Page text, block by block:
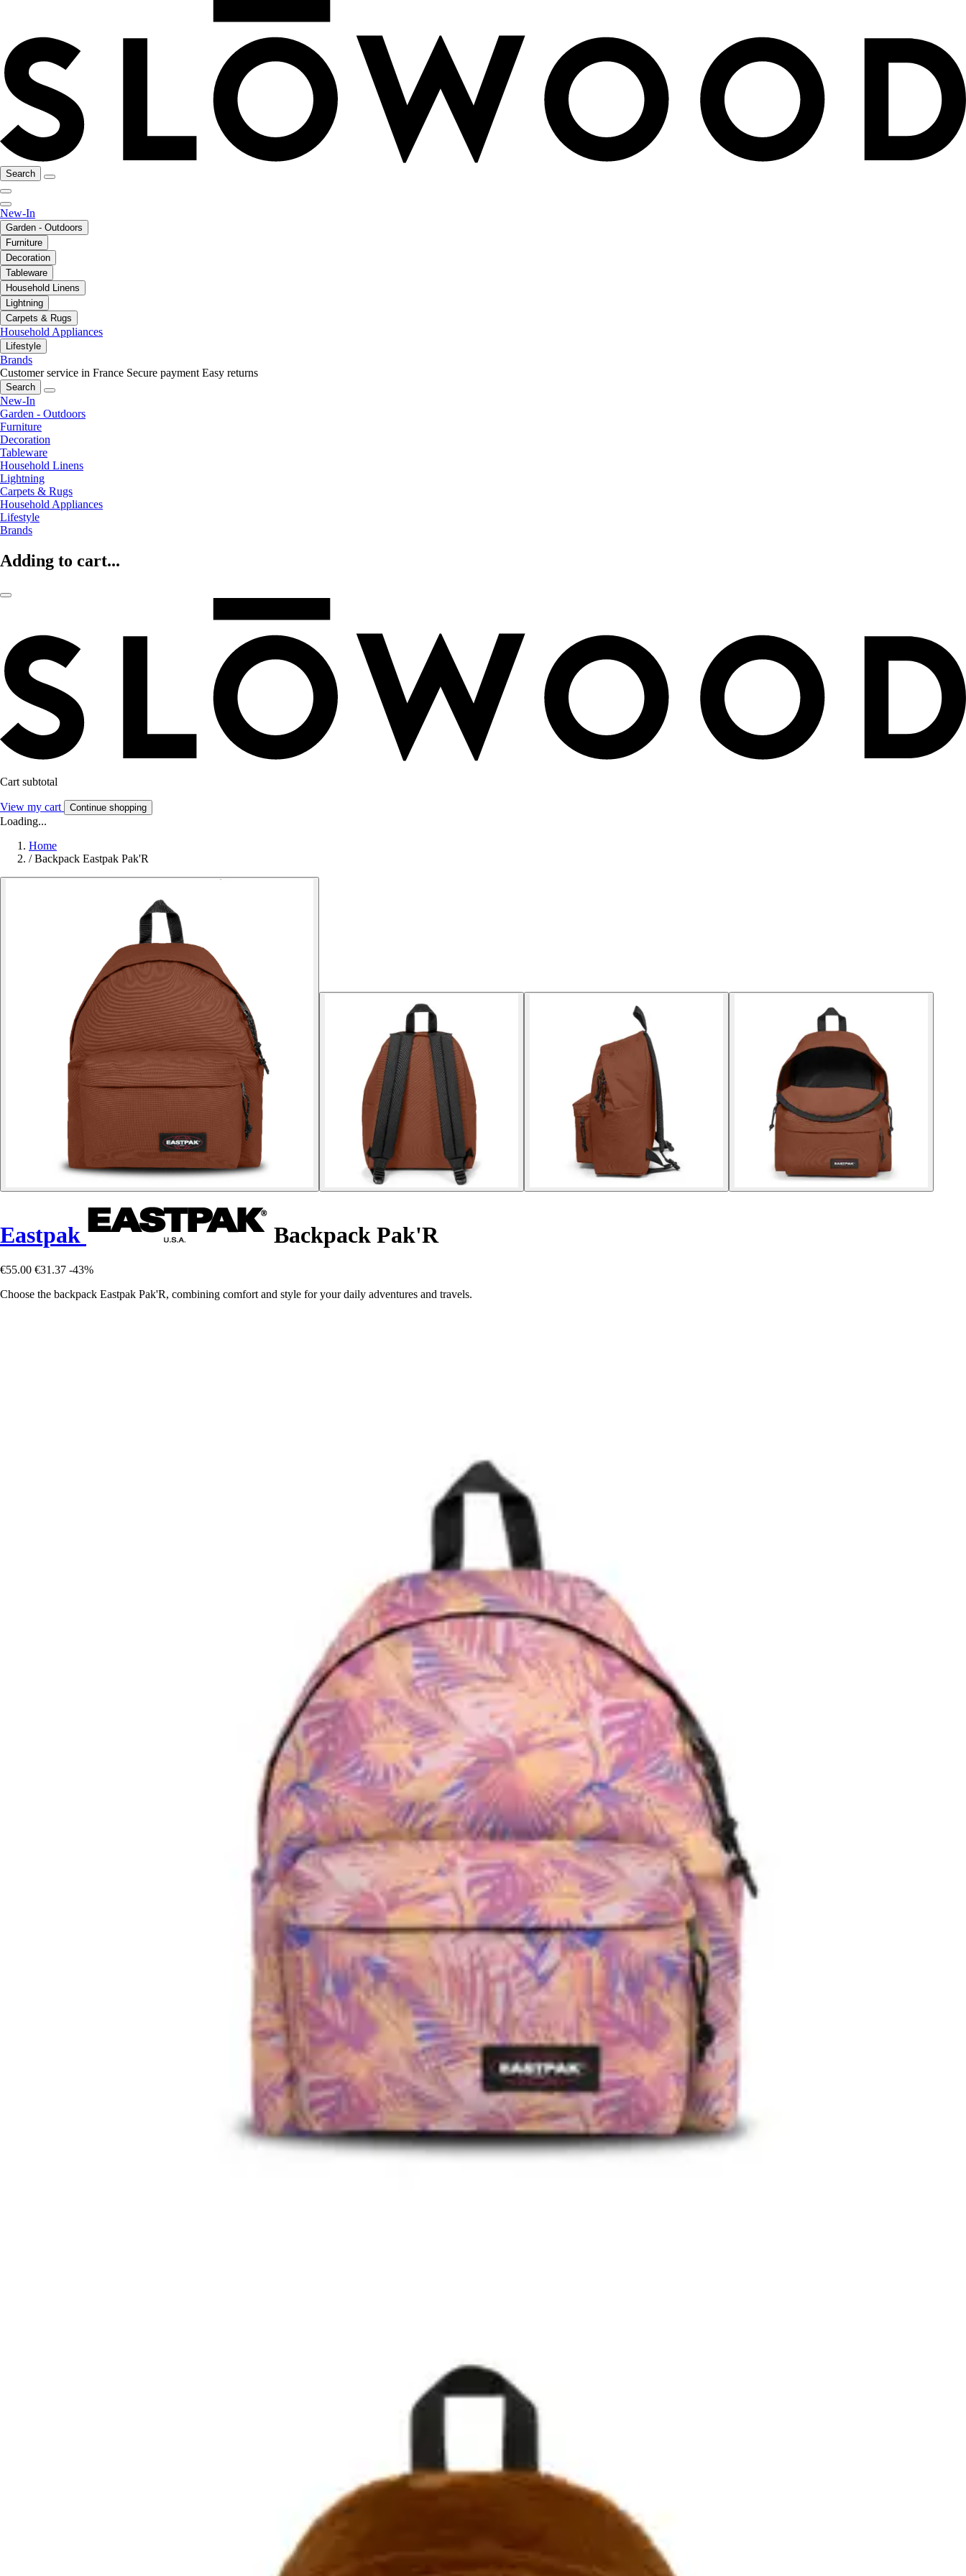
Search
New-In
Garden - Outdoors
Furniture
Decoration
Tableware
Household Linens
Lightning
Carpets & Rugs
Household Appliances
Lifestyle
Brands
Customer service in France Secure payment Easy returns
Search
New-In
Garden - Outdoors
Furniture
Decoration
Tableware
Household Linens
Lightning
Carpets & Rugs
Household Appliances
Lifestyle
Brands
Adding to cart...
Cart subtotal
View my cart Continue shopping
Loading...
Home
/ Backpack Eastpak Pak'R
Eastpak Backpack Pak'R
€55.00 €31.37 -43%
Choose the backpack Eastpak Pak'R, combining comfort and style for your daily adventures and travels.